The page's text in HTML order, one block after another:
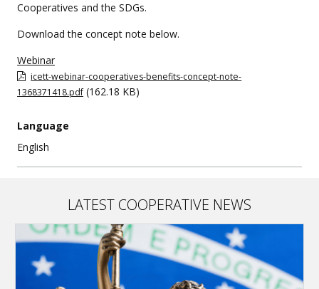
Cooperatives and the SDGs.
Download the concept note below.
Webinar
icett-webinar-cooperatives-benefits-concept-note-
1368371418.pdf (162.18 KB)
Language
English
LATEST COOPERATIVE NEWS